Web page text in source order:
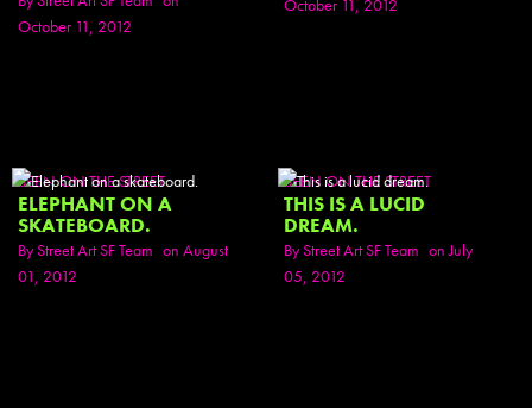
October 11, 2012
October 11, 2012
SEEN ON THE STREET
ELEPHANT ON A
SKATEBOARD.
ByStreet Art SF Team on August
01, 2012
SEEN ON THE STREET
THIS IS A LUCID
DREAM.
ByStreet Art SF Team on July
05, 2012